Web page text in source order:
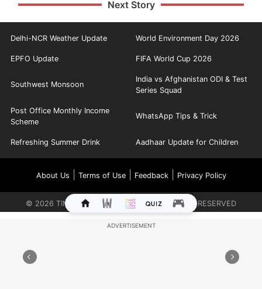
Next Story
Delhi-NCR Weather Update World Environment Day 2026
EPFO Update FIFA World Cup 2026
Southwest Monsoon
India vs Afghanistan ODI & Test
Series Squad
Post Office Monthly Income
Scheme
WhatsApp Tips & Trick
Refreshing Summer Drink Aadhaar Update for Children
About Us Terms of Use| Feedback| Privacy Policy
© 2026 TIMES INTERNET LIMITED. ALL RIGHTS RESERVED